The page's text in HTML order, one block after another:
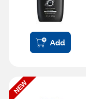
Add
NEW